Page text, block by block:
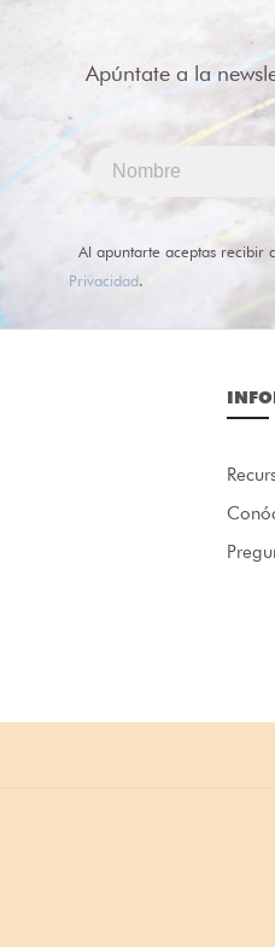
Apúntate a la
Al apuntarte aceptas recibir
Privacidad.